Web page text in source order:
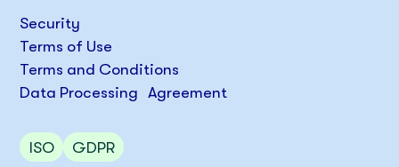
Security
Terms of Use
Terms and Conditions
Data Processing Agreement
ISO GDPR